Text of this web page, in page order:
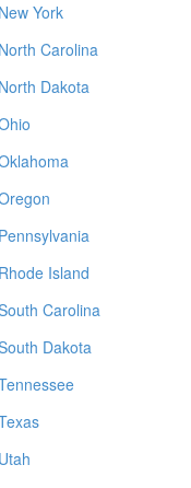
New York
North Carolina
North Dakota
Pennsylvania
Rhode Island
Carolina
Dakota
Utah